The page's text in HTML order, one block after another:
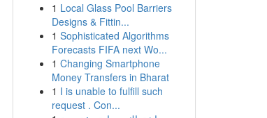
1 Local Glass Pool Barriers
Designs & Fittin...
1 Sophisticated Algorithms
Forecasts FIFA next Wo...
1 Changing Smartphone
Money Transfers in Bharat
1 I is unable to fulfill such
request . Con...